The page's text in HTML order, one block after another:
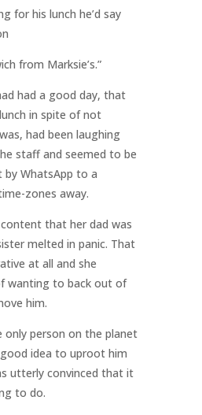
for his lunch he’d say
from Marksie’s.”
had a good day, that
in spite of not
had been laughing
staff and seemed to be
WhatsApp to a
zones away.
that her dad was
melted in panic. That
at all and she
wanting to back out of
him.
only person on the planet
idea to uproot him
utterly convinced that it
to do.